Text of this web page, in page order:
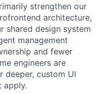
strengthen our
architecture,
shared design system
management
and fewer
engineers are
deeper, custom UI
apply.